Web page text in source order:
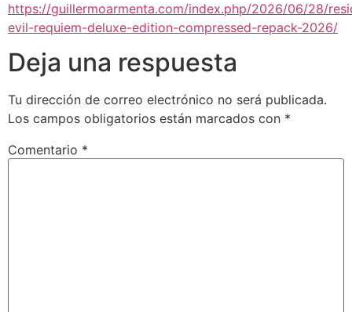
https://guillermoarmenta.com/index.php/2026/06/28/
evil-requiem-deluxe-edition-compressed-repack-2026/
Deja una respuesta
Tu dirección de correo electrónico no será publicada.
Los campos obligatorios están marcados con *
Comentario *